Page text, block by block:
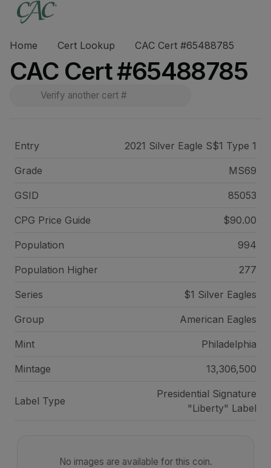
Home Cert Lookup CAC Cert #65488785
CAC Cert #65488785
Entry 2021 Silver Eagle S$1 Type 1
Grade MS69
GSID 85053
CPG Price Guide $90.00
Population 994
Population Higher 277
Series $1 Silver Eagles
Group American Eagles
Mint Philadelphia
Mintage 13,306,500
Label Type
Presidential Signature
"Liberty" Label
No images are available for this coin.